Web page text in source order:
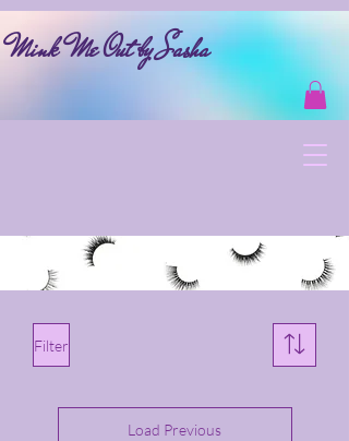
Mink Me Out by Sasha
Filter
Load Previous